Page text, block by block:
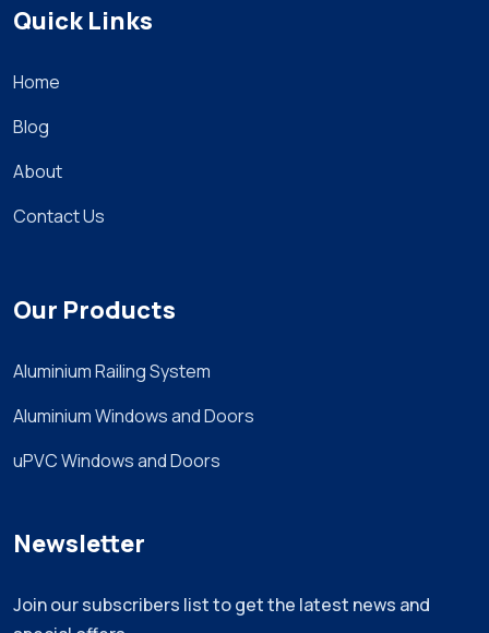
Quick Links
Home
Blog
About
Contact Us
Our Products
Aluminium Railing System
Aluminium Windows and Doors
uPVC Windows and Doors
Newsletter
Join our subscribers list to get the latest news and